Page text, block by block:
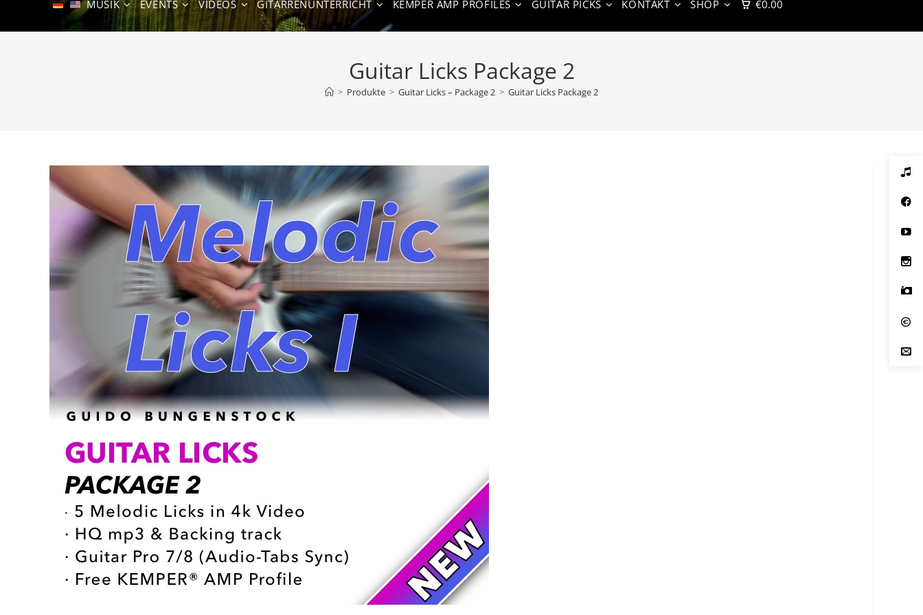
MUSIK EVENTS VIDEOS GITARRENUNTERRICHT KEMPER AMP PROFILES GUITAR PICKS KONTAKT SHOP €0.00
Guitar Licks Package 2
> Produkte > Guitar Licks – Package 2 > Guitar Licks Package 2